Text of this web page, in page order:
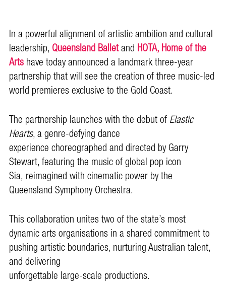
In a powerful alignment of artistic ambition and cultural
leadership,Queensland BalletandHOTA, Home of the
Artshave today announced a landmark three-year
partnership that will see the creation of three music-led
world premieres exclusive to the Gold Coast.
The partnership launches with the debut ofElastic
Hearts, a genre-defying dance
experience choreographed and directed by Garry
Stewart, featuring the music of global pop icon
Sia, reimagined with cinematic power by the
Queensland Symphony Orchestra.
This collaboration unites two of the state’s most
dynamic arts organisations in a shared commitment to
pushing artistic boundaries, nurturing Australian talent,
and delivering
unforgettable large-scale productions.